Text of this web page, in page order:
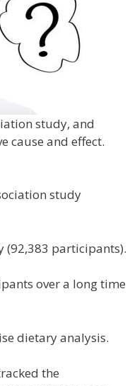
study, and
cause and effect.
study
(92,383 participants).
over a long time
dietary analysis.
the